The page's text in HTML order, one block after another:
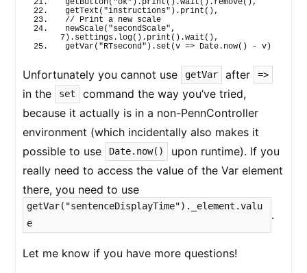
getButton( "ok" ) . print ( ) .wait ( ) . remove( ),
getText ( "instructions" ) . print ( ),
// Print a new scale
newScale( "secondScale"
7 ) . settings . log( ) . print ( ) .wait ( ),
getVar( "RTsecond" ) . set (v => Date. now( ) - v )
Unfortunately you cannot use getVar after =>
in the set
command the way you’ve tried,
because it actually is in a non-PennController
environment (which incidentally also makes it
possible to use
Date.now()
upon runtime). If you
really need to access the value of the Var element
there, you need to use
getVar("sentenceDisplayTime")._element.valu
e
.
Let me know if you have more questions!